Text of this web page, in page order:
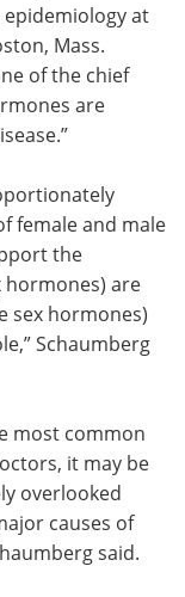
at
Mass.
of the chief
are
female and male
the
hormones) are
sex hormones)
Schaumberg
most common
it may be
overlooked
causes of
said.